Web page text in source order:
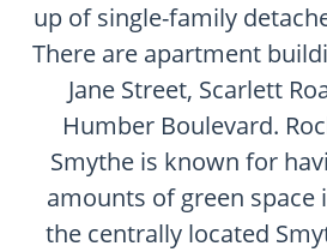
Calculators
CONTACT
FAQ
SUBSCRIBE
up of single-family
There are apartment
Jane Street, Scarlett
Humber Boulevard.
Smythe is known for
amounts of green space
the centrally located